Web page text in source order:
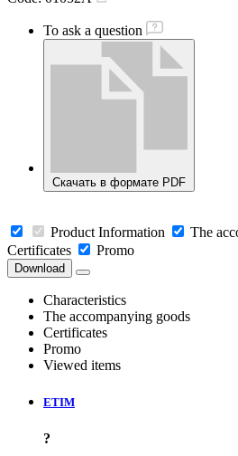
To ask a question
Скачать в формате PDF
Product Information
The
Certificates
Promo
Download
Characteristics
The accompanying goods
Certificates
Promo
Viewed items
ETIM
?